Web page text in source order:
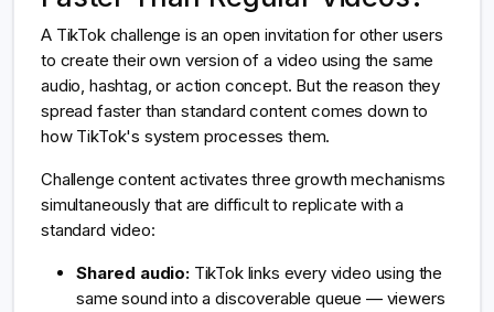
A TikTok challenge is an open invitation for other users
to create their own version of a video using the same
audio, hashtag, or action concept. But the reason they
spread faster than standard content comes down to
how TikTok's system processes them.
Challenge content activates three growth mechanisms
simultaneously that are difficult to replicate with a
standard video:
Shared audio:TikTok links every video using the
same sound into a discoverable queue — viewers